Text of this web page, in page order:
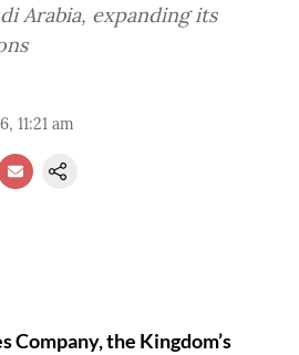
Arabia, expanding its
11:21 am
Company, the Kingdom’s